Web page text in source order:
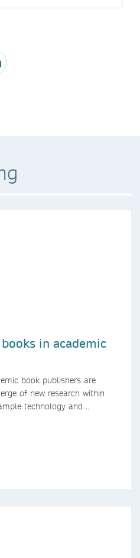
in academic
book publishers are
of new research within
technology and